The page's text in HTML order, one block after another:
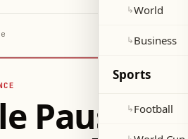
Health
Pauses
↳World
↳Business
Sports
↳Football